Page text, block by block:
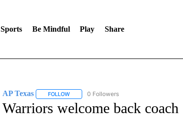
Sports Be Mindful Play Share
AP Texas FOLLOWFOLLOW "AP TEXAS" TO RECEIVE
0 Followers
Warriors welcome back